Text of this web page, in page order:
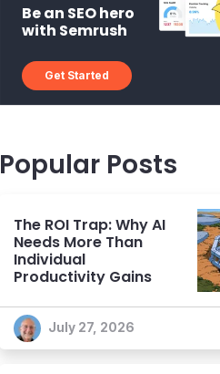
Be an SEO hero
with Semrush
Get Started
Popular Posts
The ROI Trap: Why AI
Needs More Than
Individual
Productivity Gains
July 27, 2026